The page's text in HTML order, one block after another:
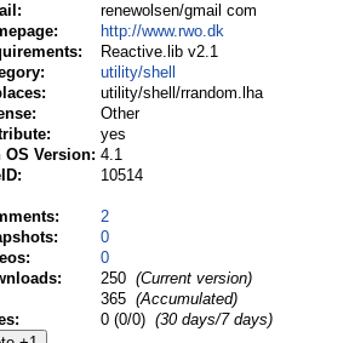
renewolsen/gmail com
http://www.rwo.dk
Reactive.lib v2.1
utility/shell
utility/shell/rrandom.lha
Other
yes
OS Version: 4.1
10514
2
0
0
250 (Current version)
365 (Accumulated)
0 (0/0) (30 days/7 days)